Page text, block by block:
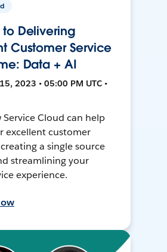
to Delivering
Customer Service
Data + AI
2023 • 05:00 PM UTC •
Service Cloud can help
excellent customer
a single source
streamlining your
experience.